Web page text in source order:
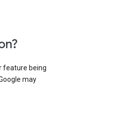
feature being
may